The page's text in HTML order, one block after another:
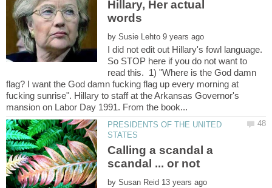
Hillary, Her actual
by
I did not edit out Hillary's fowl language.
So STOP here if you do not want to
read this. 1) "Where is the God damn
flag? I want the God damn fucking flag up every morning at
fucking sunrise". Hillary to staff at the Arkansas Governor's
PRESIDENTS OF THE UNITED
Calling a scandal a
by